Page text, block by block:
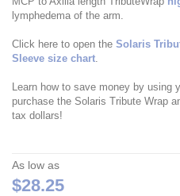
lymphedema of the arm.
Click here to open the Solaris
Sleeve size chart.
Learn how to save money by using
purchase the Solaris Tribute Wrap
tax dollars!
As low as
$28.25